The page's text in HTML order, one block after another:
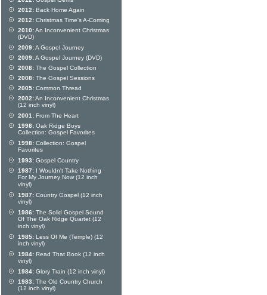
2012: Back Home Again
2012: Christmas Time's A-Coming
2010:An Inconvenient Christmas
(DVD)
2009:A Gospel Journey
2009:A Gospel Journey (DVD)
2008: The Gospel Collection
2008: The Gospel Sessions
2005: Common Thread
2002:An Inconvenient Christmas
(12 inch vinyl)
2001: From The Heart
1998: Oak Ridge Boys
Collection: Gospel Favorites
1998: Collection: Gospel
Favorites
1993: Gospel Country
1987: I Wouldn't Take Nothing
For My Journey Now (12 inch
vinyl)
1987: Country Gospel (12 inch
vinyl)
1986: The Solid Gospel Sound
Of The Oak Ridge Quartet (12
inch vinyl)
1985: Less Of Me (Temple) (12
inch vinyl)
1984: Read That Book (12 inch
vinyl)
1984: Glory Train (12 inch vinyl)
1983: The Old Country Church
(12 inch vinyl)